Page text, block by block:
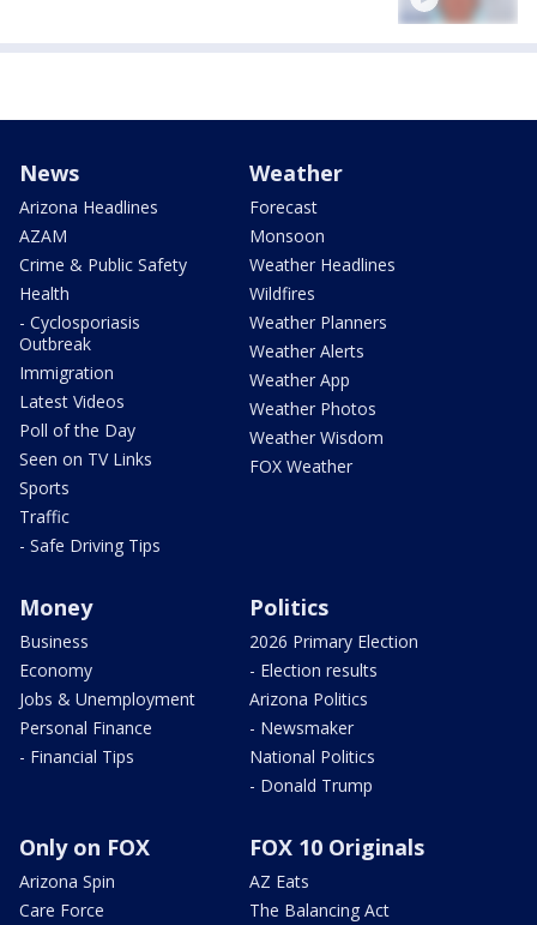
News
Arizona Headlines
AZAM
Crime & Public Safety
Health
- Cyclosporiasis
Outbreak
Immigration
Latest Videos
Poll of the Day
Seen on TV Links
Sports
Traffic
- Safe Driving Tips
Weather
Forecast
Monsoon
Weather Headlines
Wildfires
Weather Planners
Weather Alerts
Weather App
Weather Photos
Weather Wisdom
FOX Weather
Money
Business
Economy
Jobs & Unemployment
Personal Finance
- Financial Tips
Politics
2026 Primary Election
- Election results
Arizona Politics
- Newsmaker
National Politics
- Donald Trump
Only on FOX
Arizona Spin
Care Force
FOX 10 Originals
AZ Eats
The Balancing Act